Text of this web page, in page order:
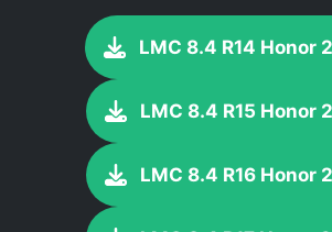
LMC 8.4 R14 Honor
LMC 8.4 R15 Honor
LMC 8.4 R16 Honor